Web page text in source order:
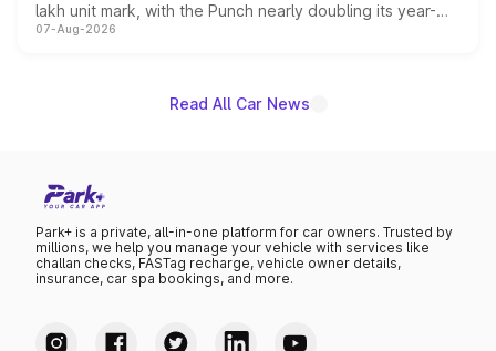
lakh unit mark, with the Punch nearly doubling its year-
on-year volumes to stand out as the fastest-growing
07-Aug-2026
Read All Car News
Park+ is a private, all-in-one platform for car owners. Trusted by
millions, we help you manage your vehicle with services like
challan checks, FASTag recharge, vehicle owner details,
insurance, car spa bookings, and more.